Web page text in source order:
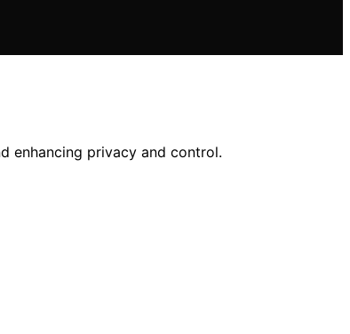
enhancing privacy and control.